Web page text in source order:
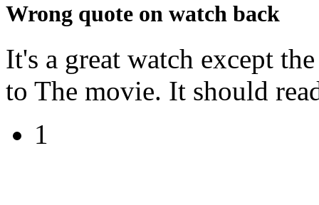
Wrong quote on watch back
It's a great watch except
to The movie. It should
1